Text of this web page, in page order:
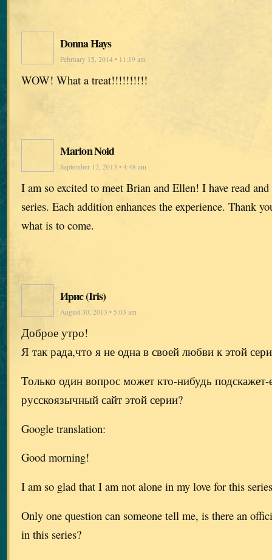
Donna Hays
February 15, 2014 • 11:19 am
WOW! What a treat!!!!!!!!!!
Marion Noid
September 12, 2013 • 4:48 am
I am so excited to meet Brian and Ellen! I have read
series. Each addition enhances the experience. Thank
what is to come.
Ирис (Iris)
August 30, 2013 • 5:03 am
Доброе утро!
Я так рада,что я не одна в своей любви к этой
Только один вопрос может кто-нибудь
русскоязычный сайт этой серии?
Google translation:
Good morning!
I am so glad that I am not alone in my love for this
Only one question can someone tell me, is there an
in this series?